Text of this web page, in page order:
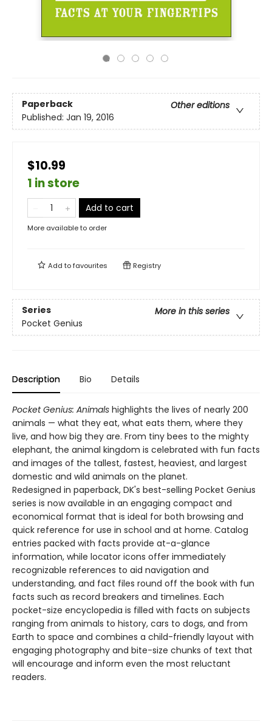
Paperback
Other editions
Published: Jan 19, 2016
$10.99
1 in store
Add to cart
More available to order
Add tofavourites Registry
Series
More in this series
Pocket Genius
Description Bio Details
Pocket Genius: Animals highlights the lives of nearly 200
animals — what they eat, what eats them, where they
live, and how big they are. From tiny bees to the mighty
elephant, the animal kingdom is celebrated with fun facts
and images of the tallest, fastest, heaviest, and largest
domestic and wild animals on the planet.
Redesigned in paperback, DK's best-selling Pocket Genius
series is now available in an engaging compact and
economical format that is ideal for both browsing and
quick reference for use in school and at home. Catalog
entries packed with facts provide at-a-glance
information, while locator icons offer immediately
recognizable references to aid navigation and
understanding, and fact files round off the book with fun
facts such as record breakers and timelines. Each
pocket-size encyclopedia is filled with facts on subjects
ranging from animals to history, cars to dogs, and from
Earth to space and combines a child-friendly layout with
engaging photography and bite-size chunks of text that
will encourage and inform even the most reluctant
readers.